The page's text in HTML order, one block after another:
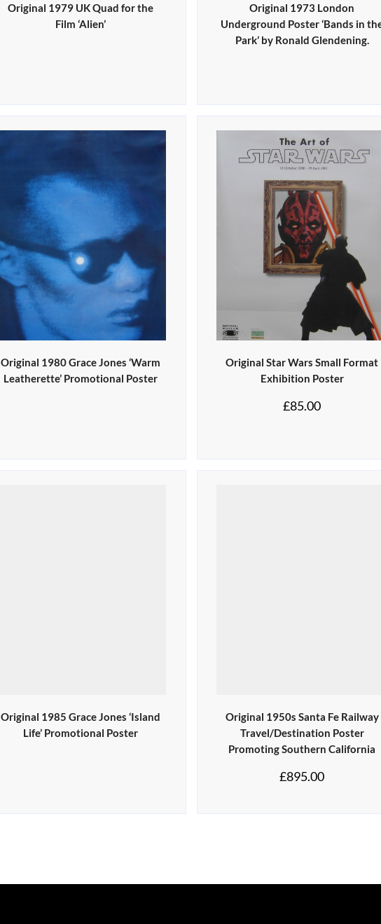
Original 1979 UK Quad for the
Film ‘Alien’
Original 1973 London
Underground Poster ‘Bands in
Park’ by Ronald Glendening.
Original 1980 Grace Jones ‘Warm
Leatherette’ Promotional Poster
Original Star Wars Small Format
Exhibition Poster
£85.00
Original 1985 Grace Jones ‘Island
Life’ Promotional Poster
Original 1950s Santa Fe Railway
Travel/Destination Poster
Promoting Southern California
£895.00